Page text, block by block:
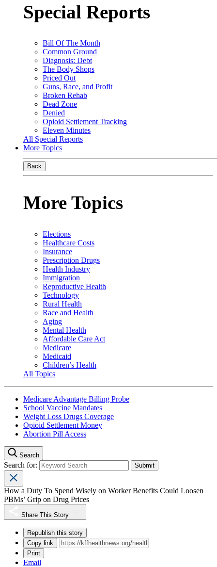
Special Reports
Bill Of The Month
Common Ground
Diagnosis: Debt
The Body Shops
Priced Out
Guns, Race, and Profit
Broken Rehab
Dead Zone
Denied
Opioid Settlement Tracking
Eleven Minutes
All Special Reports
More Topics
Back
More Topics
Elections
Healthcare Costs
Insurance
Prescription Drugs
Health Industry
Immigration
Reproductive Health
Technology
Rural Health
Race and Health
Aging
Mental Health
Affordable Care Act
Medicare
Medicaid
Children’s Health
All Topics
Medicare Advantage Billing Probe
School Vaccine Mandates
Weight Loss Drugs Coverage
Opioid Settlement Money
Abortion Pill Access
Search
Search for:
How a Duty To Spend Wisely on Worker Benefits Could Loosen
PBMs’ Grip on Drug Prices
Share This Story
Republish this story
Copy link
Print
Email